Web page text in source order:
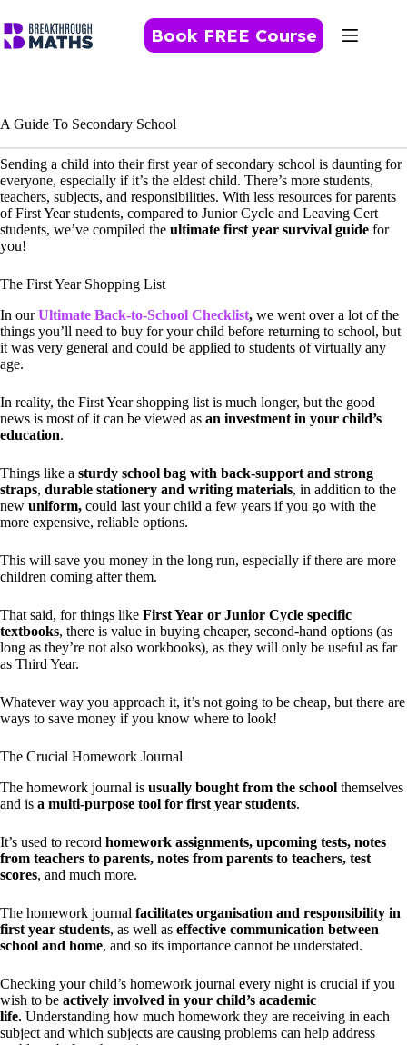
to
content
Book FREE Course
A Guide To Secondary School
Sending a child into their first year of secondary school is daunting for
everyone, especially if it’s the eldest child. There’s more students,
teachers, subjects, and responsibilities. With less resources for parents
of First Year students, compared to Junior Cycle and Leaving Cert
students, we’ve compiled the ultimate first year survival guide for
you!
The First Year Shopping List
In ourUltimate Back-to-School Checklist, we went over a lot of the
things you’ll need to buy for your child before returning to school, but
it was very general and could be applied to students of virtually any
age.
In reality, the First Year shopping list is much longer, but the good
news is most of it can be viewed as an investment in your child’s
education.
Things like a sturdy school bag with back-support and strong
straps, durable stationery and writing materials, in addition to the
new uniform, could last your child a few years if you go with the
more expensive, reliable options.
This will save you money in the long run, especially if there are more
children coming after them.
That said, for things like First Year or Junior Cycle specific
textbooks, there is value in buying cheaper, second-hand options (as
long as they’re not also workbooks), as they will only be useful as far
as Third Year.
Whatever way you approach it, it’s not going to be cheap, but there are
ways to save money if you know where to look!
The Crucial Homework Journal
The homework journal is usually bought from the school themselves
and is a multi-purpose tool for first year students.
It’s used to record homework assignments, upcoming tests, notes
from teachers to parents, notes from parents to teachers, test
scores, and much more.
The homework journal facilitates organisation and responsibility in
first year students, as well as effective communication between
school and home, and so its importance cannot be understated.
Checking your child’s homework journal every night is crucial if you
wish to be actively involved in your child’s academic
life. Understanding how much homework they are receiving in each
subject and which subjects are causing problems can help address